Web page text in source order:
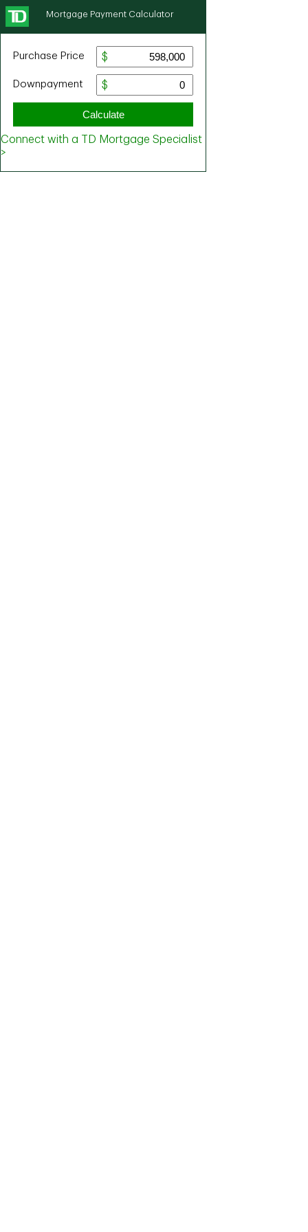
Mortgage Payment Calculator
Purchase Price
Downpayment
Calculate
Connect with a TD Mortgage Specialist
>